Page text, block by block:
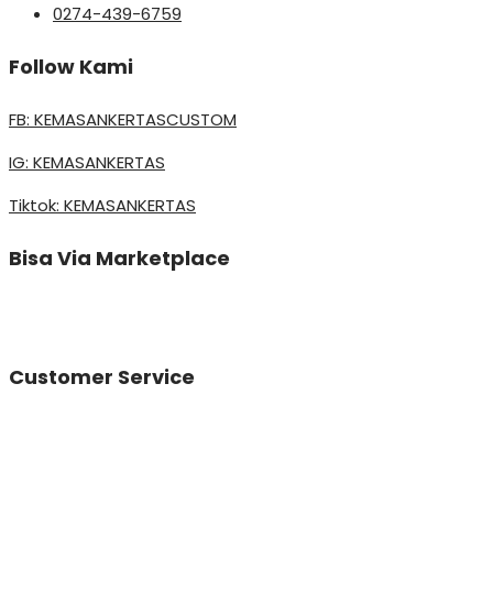
0274-439-6759
Follow Kami
FB: KEMASANKERTASCUSTOM
IG: KEMASANKERTAS
Tiktok: KEMASANKERTAS
Bisa Via Marketplace
Customer Service